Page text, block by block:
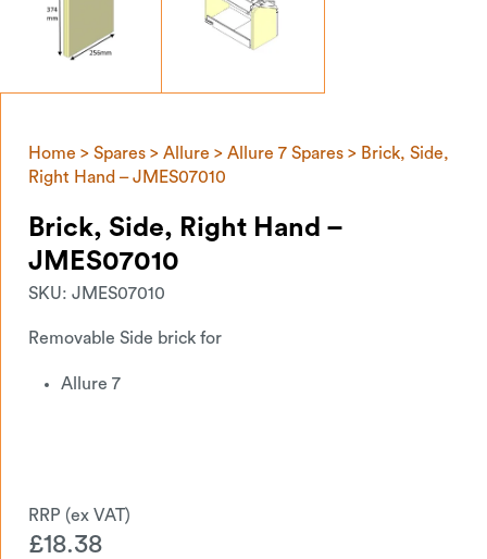
Home > Spares > Allure > Allure 7 Spares > Brick, Side,
Right Hand – JMES07010
Brick, Side, Right Hand –
JMES07010
SKU: JMES07010
Removable Side brick for
Allure 7
£18.38